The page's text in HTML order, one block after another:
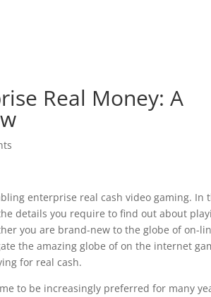
Real Money: A
enterprise real cash video gaming. In
details you require to find out about
you are brand-new to the globe of on-
the amazing globe of on the internet
for real cash.
to be increasingly preferred for many